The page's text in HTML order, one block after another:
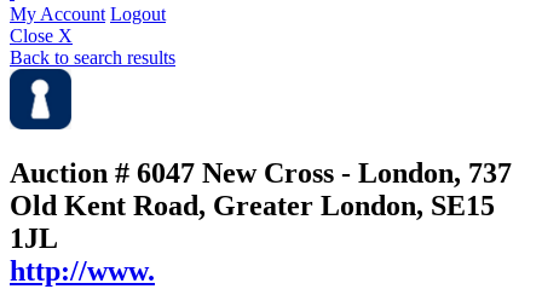
My Account Logout
Close X
Back to search results
Auction # 6047 New Cross - London, 737
Old Kent Road, Greater London, SE15
1JL
http://www.